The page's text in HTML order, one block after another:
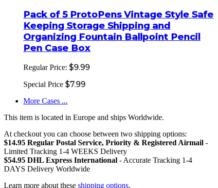
Pack of 5 ProtoPens Vintage Style Safe
Keeping Storage Shipping and
Organizing Fountain Ballpoint Pencil
Pen Case Box
Regular Price: $9.99
Special Price $7.99
More Cases ...
This item is located in Europe and ships Worldwide.
At checkout you can choose between two shipping options:
$14.95 Regular Postal Service, Priority & Registered Airmail -
Limited Tracking 1-4 WEEKS Delivery
$54.95 DHL Express International - Accurate Tracking 1-4
DAYS Delivery Worldwide
Learn more about these shipping options.